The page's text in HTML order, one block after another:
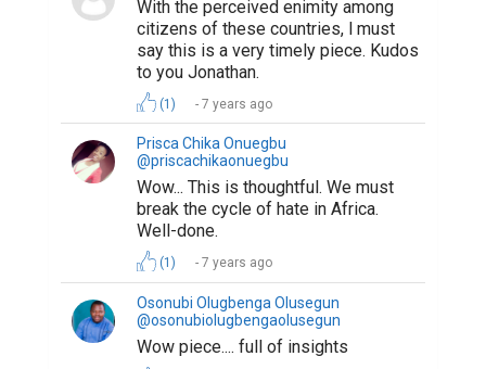
With the perceived enimity among
citizens of these countries, l must
say this is a very timely piece. Kudos
to you Jonathan.
(1) 7 years ago
Prisca Chika Onuegbu
@priscachikaonuegbu
Wow... This is thoughtful. We must
break the cycle of hate in Africa.
Well-done.
(1) 7 years ago
Osonubi Olugbenga Olusegun
@osonubiolugbengaolusegun
Wow piece.... full of insights